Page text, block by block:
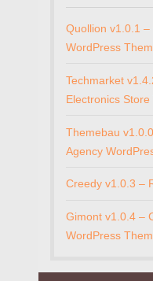
Quollion v1.0.1 –
WordPress
Techmarket
Electronics Store
Themebau
Agency
Creedy v1.0.3 –
Gimont v1.0.4 –
WordPress